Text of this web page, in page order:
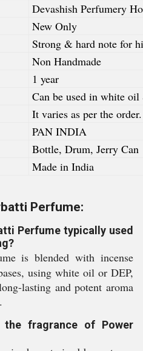
Devashish Perfumery
New Only
Strong & hard note for
Non Handmade
1 year
Can be used in white
It varies as per the order.
PAN INDIA
Bottle, Drum, Jerry Can
Made in India
Perfume:
Perfume typically used
is blended with incense
using white oil or DEP,
lasting and potent aroma
the fragrance of Power